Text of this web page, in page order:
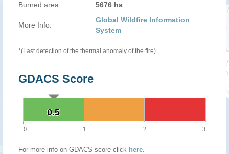
Burned area: 5676 ha
More Info:
Global Wildfire Information
System
*(Last detection of the thermal anomaly of the fire)
GDACS Score
0.5
0.5
0 1 2 3
For more info on GDACS score click here.